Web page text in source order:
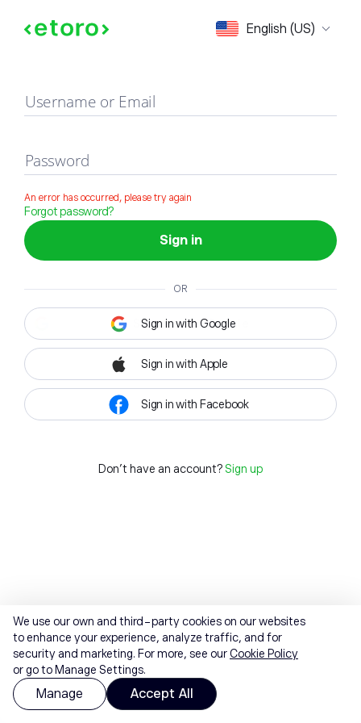
English (US)
Sign in
Username or Email
Password
An error has occurred, please try again
Forgot password?
Sign in
OR
Sign in with Google
Sign in with Apple
Sign in with Facebook
Don't have an account? Sign up
We use our own and third-party cookies on our websites
to enhance your experience, analyze traffic, and for
security and marketing. For more, see ourCookie Policy
or go to Manage Settings.
Manage Accept All